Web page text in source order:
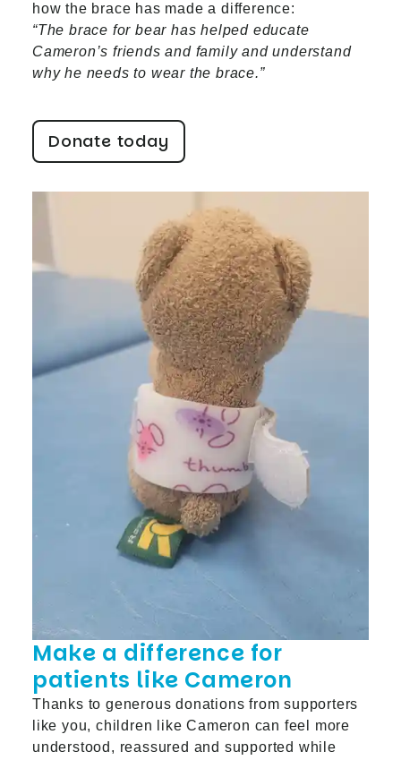
how the brace has made a difference:
“The brace for bear has helped educate
Cameron’s friends and family and understand
why he needs to wear the brace.”
Donate today
Make a difference for
patients like Cameron
Thanks to generous donations from supporters
like you, children like Cameron can feel more
understood, reassured and supported while